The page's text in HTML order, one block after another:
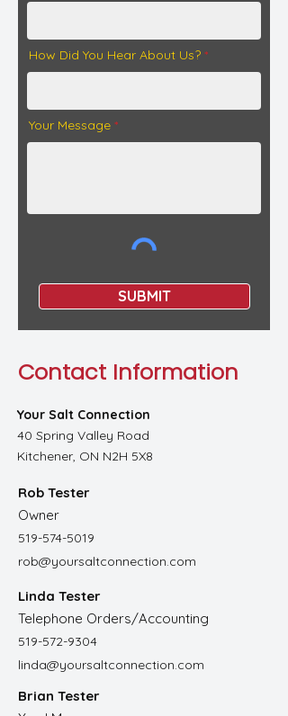
How Did You Hear About Us?
Your Message
SUBMIT
Contact Information
Your Salt Connection
40 Spring Valley Road
Kitchener, ON N2H 5X8
Rob Tester
Owner
519-574-5019
rob@yoursaltconnection.com
Linda Tester
Telephone Orders/Accounting
519-572-9304
linda@yoursaltconnection.com
Brian Tester